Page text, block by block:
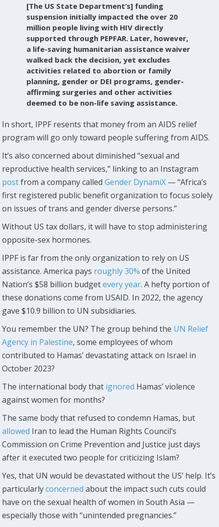
[The US State Department’s] funding
suspension initially impacted the over 20
million people living with HIV directly
supported through PEPFAR. Later, however,
a life-saving humanitarian assistance waiver
walked back the decision, yet excludes
activities related to abortion or family
planning, gender or DEI programs, gender-
affirming surgeries and other activities
deemed to be non-life saving assistance.
In short, IPPF resents that money from an AIDS relief
program will go only toward people suffering from AIDS.
It’s also concerned about diminished “sexual and
reproductive health services,” linking to an Instagram
postfrom a company calledGender DynamiX — “Africa’s
first registered public benefit organization to focus solely
on issues of trans and gender diverse persons.”
Without US tax dollars, it will have to stop administering
opposite-sex hormones.
IPPF is far from the only organization to rely on US
assistance. America pays roughly 30% of the United
Nation’s $58 billion budgetevery year. A hefty portion of
these donations come from USAID. In 2022, the agency
gave $10.9 billion to UN subsidiaries.
You remember the UN? The group behind the UN Relief
Agency in Palestine, some employees of whom
contributed to Hamas’ devastating attack on Israel in
October 2023?
The international body that ignored Hamas’ violence
against women for months?
The same body that refused to condemn Hamas, but
allowed Iran to lead the Human Rights Council’s
Commission on Crime Prevention and Justice just days
after it executed two people for criticizing Islam?
Yes, that UN would be devastated without the US’ help. It’s
particularlyconcerned about the impact such cuts could
have on the sexual health of women in South Asia —
especially those with “unintended pregnancies.”